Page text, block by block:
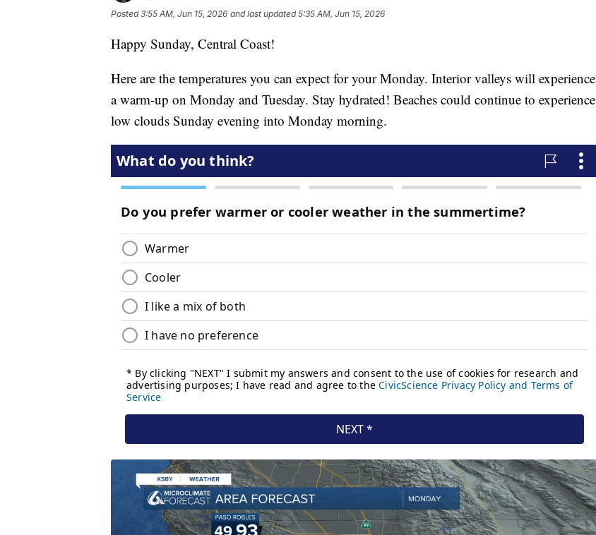
Posted3:55 AM, Jun 15, 2026 and last updated 5:35 AM, Jun 15, 2026
Happy Sunday, Central Coast!
Here are the temperatures you can expect for your Monday. Interior valleys will experience
a warm-up on Monday and Tuesday. Stay hydrated! Beaches could continue to experience
low clouds Sunday evening into Monday morning.